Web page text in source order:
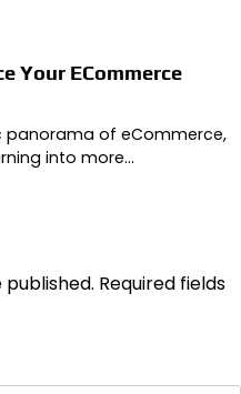
Your ECommerce
panorama of eCommerce,
into more…
Required fields